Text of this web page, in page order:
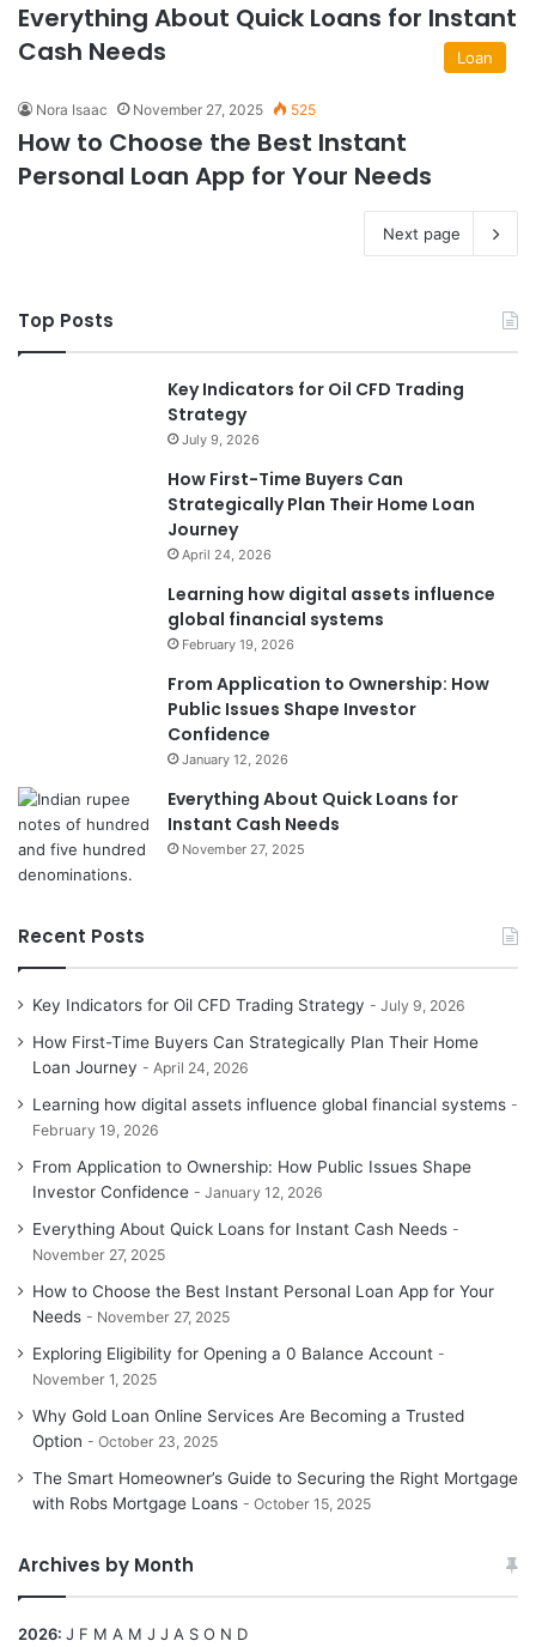
Everything About Quick Loans for Instant
Cash Needs
Loan
Nora Isaac November 27, 2025 525
How to Choose the Best Instant
Personal Loan App for Your Needs
Next page
Top Posts
Key Indicators for Oil CFD Trading
Strategy
July 9, 2026
How First-Time Buyers Can
Strategically Plan Their Home Loan
Journey
April 24, 2026
Learning how digital assets influence
global financial systems
February 19, 2026
From Application to Ownership: How
Public Issues Shape Investor
Confidence
January 12, 2026
Everything About Quick Loans for
Instant Cash Needs
November 27, 2025
Recent Posts
Key Indicators for Oil CFD Trading Strategy July 9, 2026
How First-Time Buyers Can Strategically Plan Their Home
Loan Journey
April 24, 2026
Learning how digital assets influence global financial systems
February 19, 2026
From Application to Ownership: How Public Issues Shape
Investor Confidence
January 12, 2026
Everything About Quick Loans for Instant Cash Needs
November 27, 2025
How to Choose the Best Instant Personal Loan App for Your
Needs
November 27, 2025
Exploring Eligibility for Opening a 0 Balance Account
November 1, 2025
Why Gold Loan Online Services Are Becoming a Trusted
Option
October 23, 2025
The Smart Homeowner’s Guide to Securing the Right Mortgage
with Robs Mortgage Loans
October 15, 2025
Archives by Month
2026: J F M A M J J A S O N D